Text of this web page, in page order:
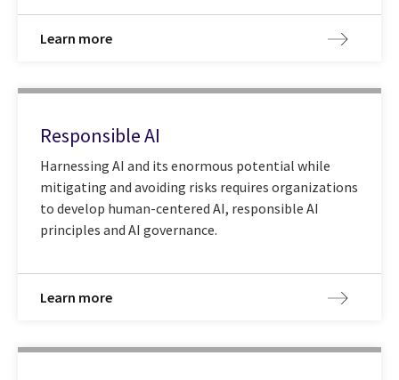
Learn more
Responsible AI
Harnessing AI and its enormous potential while
mitigating and avoiding risks requires organizations
to develop human-centered AI, responsible AI
principles and AI governance.
Learn more